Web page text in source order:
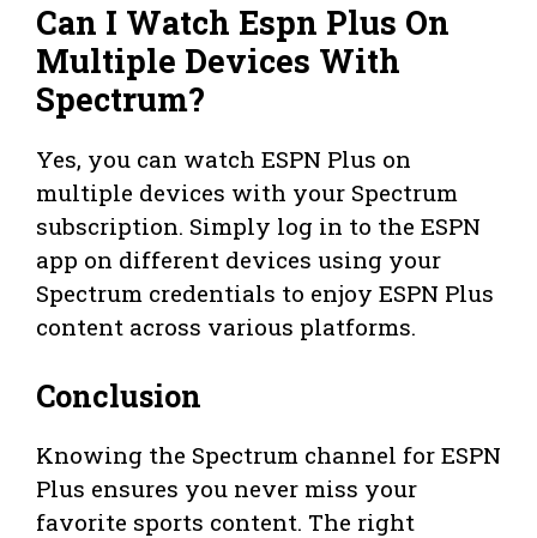
Can I Watch Espn Plus On
Multiple Devices With
Spectrum?
Yes, you can watch ESPN Plus on
multiple devices with your Spectrum
subscription. Simply log in to the ESPN
app on different devices using your
Spectrum credentials to enjoy ESPN Plus
content across various platforms.
Conclusion
Knowing the Spectrum channel for ESPN
Plus ensures you never miss your
favorite sports content. The right